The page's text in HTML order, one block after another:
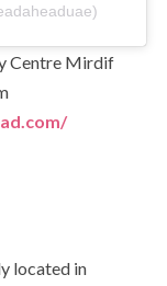
Centre Mirdif
located in